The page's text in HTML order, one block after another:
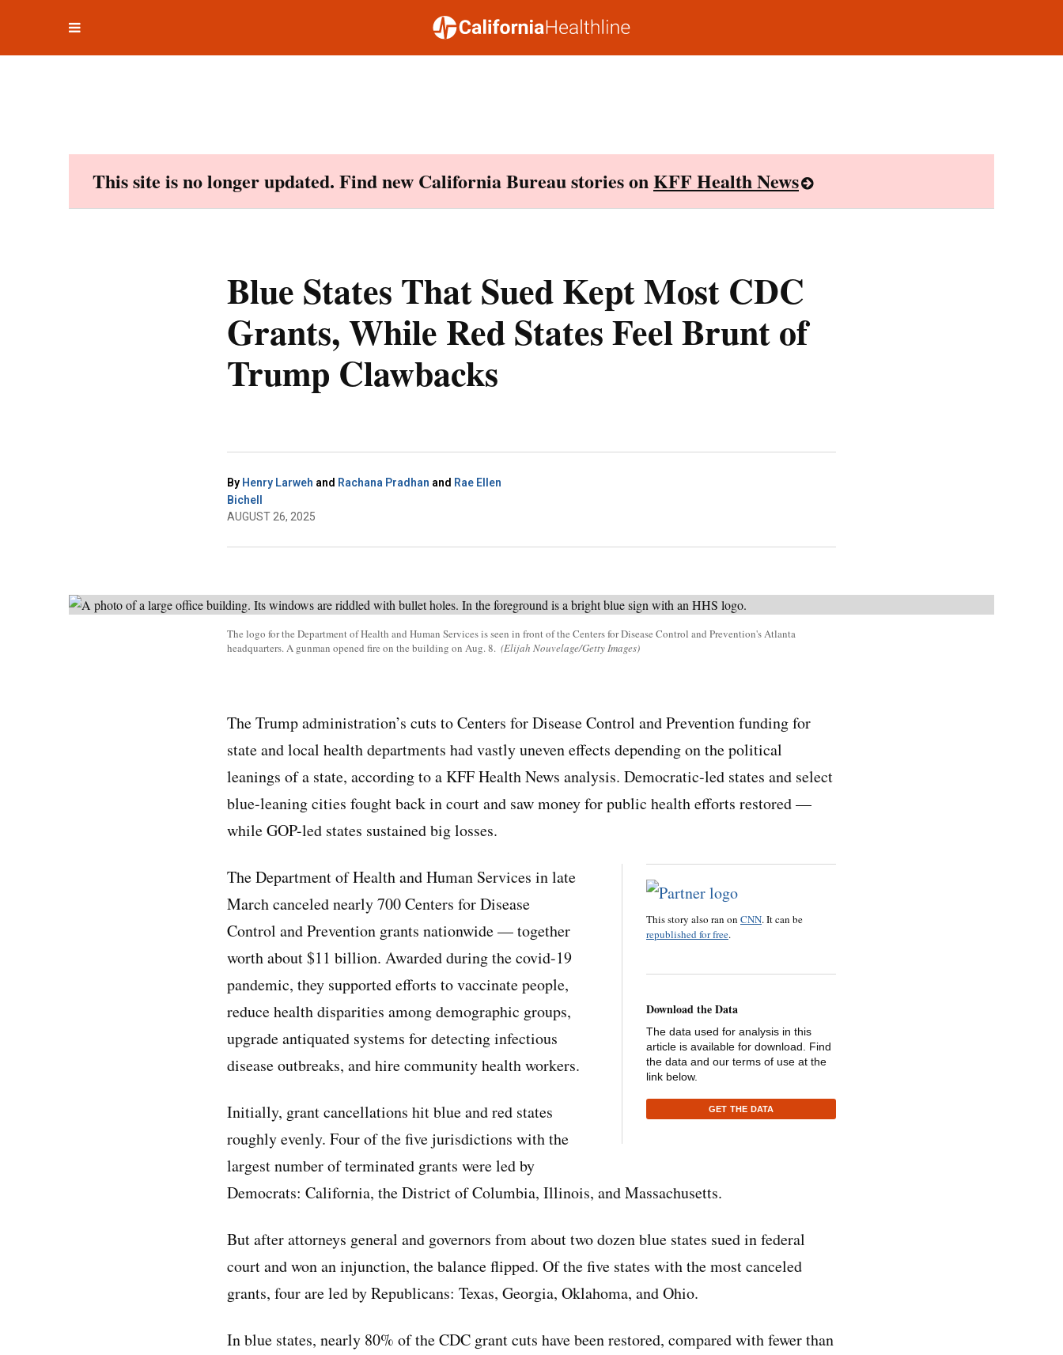
This site is no longer updated. Find new California Bureau stories onKFF Health News
Blue States That Sued Kept Most CDC
Grants, While Red States Feel Brunt of
Trump Clawbacks
By Henry Larweh and Rachana Pradhan and Rae Ellen
Bichell
AUGUST 26, 2025
The logo for the Department of Health and Human Services is seen in front of the Centers for Disease Control and Prevention's Atlanta
headquarters. A gunman opened fire on the building on Aug. 8. (Elijah Nouvelage/Getty Images)
The Trump administration’s cuts to Centers for Disease Control and Prevention funding for
state and local health departments had vastly uneven effects depending on the political
leanings of a state, according to a KFF Health News analysis. Democratic-led states and select
blue-leaning cities fought back in court and saw money for public health efforts restored —
while GOP-led states sustained big losses.
This story also ran on CNN. It can be
republished for free.
Download the Data
The data used for analysis in this
article is available for download. Find
the data and our terms of use at the
link below.
GET THE DATA
The Department of Health and Human Services in late
March canceled nearly 700 Centers for Disease
Control and Prevention grants nationwide — together
worth about $11 billion. Awarded during the covid-19
pandemic, they supported efforts to vaccinate people,
reduce health disparities among demographic groups,
upgrade antiquated systems for detecting infectious
disease outbreaks, and hire community health workers.
Initially, grant cancellations hit blue and red states
roughly evenly. Four of the five jurisdictions with the
largest number of terminated grants were led by
Democrats: California, the District of Columbia, Illinois, and Massachusetts.
But after attorneys general and governors from about two dozen blue states sued in federal
court and won an injunction, the balance flipped. Of the five states with the most canceled
grants, four are led by Republicans: Texas, Georgia, Oklahoma, and Ohio.
In blue states, nearly 80% of the CDC grant cuts have been restored, compared with fewer than